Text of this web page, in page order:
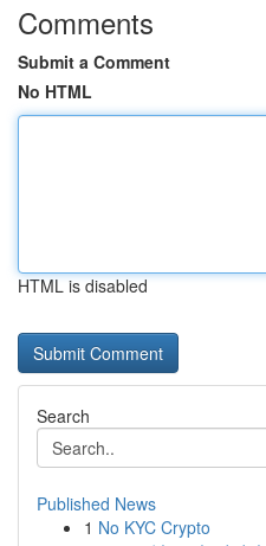
Comments
Submit a Comment
No HTML
HTML is disabled
Search
Published News
1 No KYC Crypto